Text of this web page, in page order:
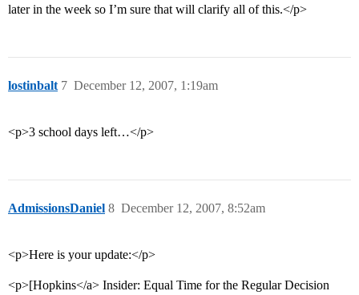
later in the week so I’m sure that will clarify all of this.</p>
lostinbalt December 12, 2007, 1:19am
7
<p>3 school days left…</p>
AdmissionsDaniel December 12, 2007, 8:52am
8
<p>Here is your update:</p>
<p>[Hopkins</a> Insider: Equal Time for the Regular Decision